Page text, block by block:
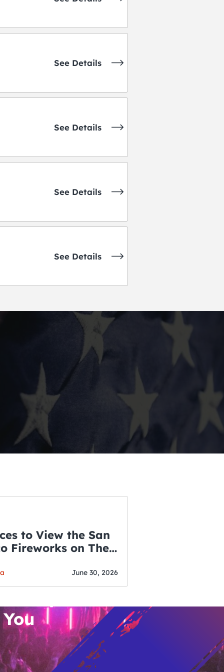
See Details
See Details
See Details
See Details
to View the San
Fireworks on The
June 30, 2026
Hottest Bar